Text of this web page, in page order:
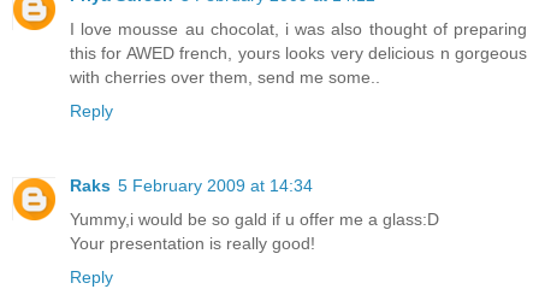
I love mousse au chocolat, i was also thought of preparing
this for AWED french, yours looks very delicious n gorgeous
with cherries over them, send me some..
Reply
Raks 5 February 2009 at 14:34
Yummy,i would be so gald if u offer me a glass:D
Your presentation is really good!
Reply